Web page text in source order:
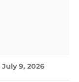
July 9, 2026